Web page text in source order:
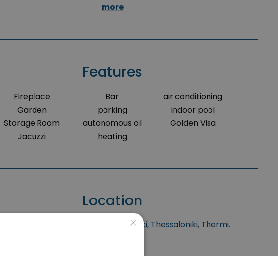
more
Features
Fireplace
Garden
Storage Room
Jacuzzi
Bar
parking
autonomous oil
heating
air conditioning
indoor pool
Golden Visa
Location
The property is situated at Thessaloniki, Thessaloniki, Thermi.
×